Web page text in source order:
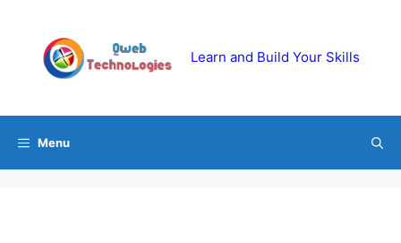
content
Learn and Build Your Skills
Menu